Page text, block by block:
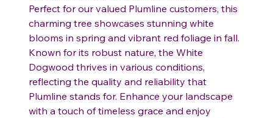
Perfect for our valued Plumline customers, this
charming tree showcases stunning white
blooms in spring and vibrant red foliage in fall.
Known for its robust nature, the White
Dogwood thrives in various conditions,
reflecting the quality and reliability that
Plumline stands for. Enhance your landscape
with a touch of timeless grace and enjoy